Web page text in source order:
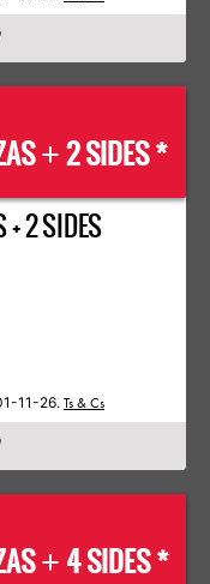
+2 SIDES *
2 SIDES
11-26. Ts & Cs
+ 4 SIDES *